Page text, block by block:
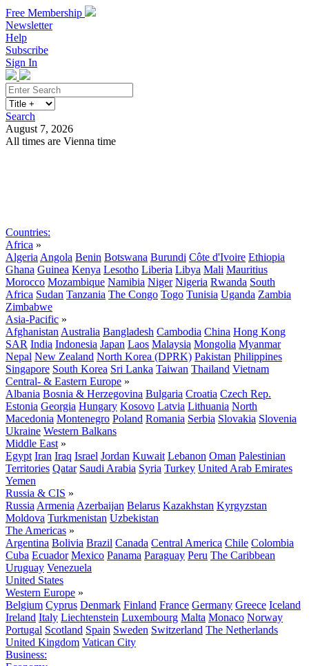
Free Membership
Newsletter
Help
Subscribe
Sign In
Search
August 7, 2026
All times are Vienna time
Countries:
Africa »
Algeria Angola Benin Botswana Burundi Côte d'Ivoire Ethiopia
Ghana Guinea Kenya Lesotho Liberia Libya Mali Mauritius
Morocco Mozambique Namibia Niger Nigeria Rwanda South
Africa Sudan Tanzania The Congo Togo Tunisia Uganda Zambia
Zimbabwe
Asia-Pacific »
Afghanistan Australia Bangladesh Cambodia China Hong Kong
SAR India Indonesia Japan Laos Malaysia Mongolia Myanmar
Nepal New Zealand North Korea (DPRK) Pakistan Philippines
Singapore South Korea Sri Lanka Taiwan Thailand Vietnam
Central- & Eastern Europe »
Albania Bosnia & Herzegovina Bulgaria Croatia Czech Rep.
Estonia Georgia Hungary Kosovo Latvia Lithuania North
Macedonia Montenegro Poland Romania Serbia Slovakia Slovenia
Ukraine Western Balkans
Middle East »
Egypt Iran Iraq Israel Jordan Kuwait Lebanon Oman Palestinian
Territories Qatar Saudi Arabia Syria Turkey United Arab Emirates
Yemen
Russia & CIS »
Russia Armenia Azerbaijan Belarus Kazakhstan Kyrgyzstan
Moldova Turkmenistan Uzbekistan
The Americas »
Argentina Bolivia Brazil Canada Central America Chile Colombia
Cuba Ecuador Mexico Panama Paraguay Peru The Caribbean
Uruguay Venezuela
United States
Western Europe »
Belgium Cyprus Denmark Finland France Germany Greece Iceland
Ireland Italy Liechtenstein Luxembourg Malta Monaco Norway
Portugal Scotland Spain Sweden Switzerland The Netherlands
United Kingdom Vatican City
Business: